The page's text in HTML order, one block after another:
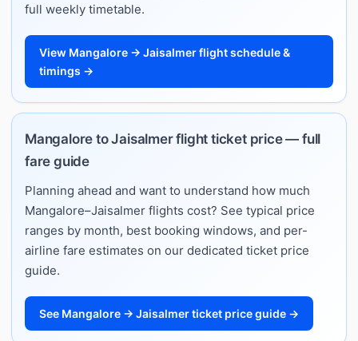
full weekly timetable.
View Mangalore → Jaisalmer flight schedule &
timings →
Mangalore to Jaisalmer flight ticket price — full
fare guide
Planning ahead and want to understand how much
Mangalore–Jaisalmer flights cost? See typical price
ranges by month, best booking windows, and per-
airline fare estimates on our dedicated ticket price
guide.
See Mangalore → Jaisalmer ticket price guide →